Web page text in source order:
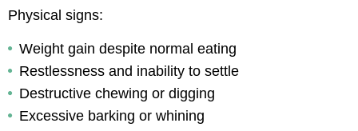
Physical signs:
Weight gain despite normal eating
Restlessness and inability to settle
Destructive chewing or digging
Excessive barking or whining